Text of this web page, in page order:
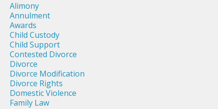
Alimony
Annulment
Awards
Child Custody
Child Support
Contested Divorce
Divorce
Divorce Modification
Divorce Rights
Domestic Violence
Family Law